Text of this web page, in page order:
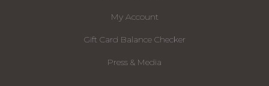
My Account
Gift Card Balance Checker
Press & Media